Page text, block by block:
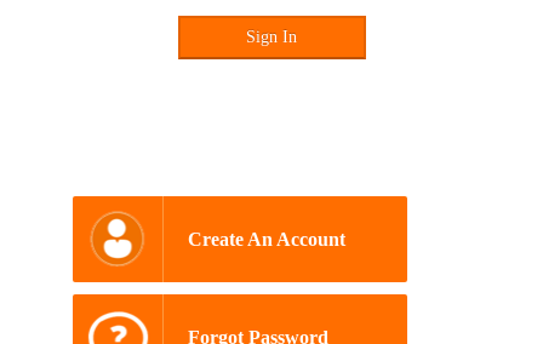
Sign In
Create An Account
Forgot Password